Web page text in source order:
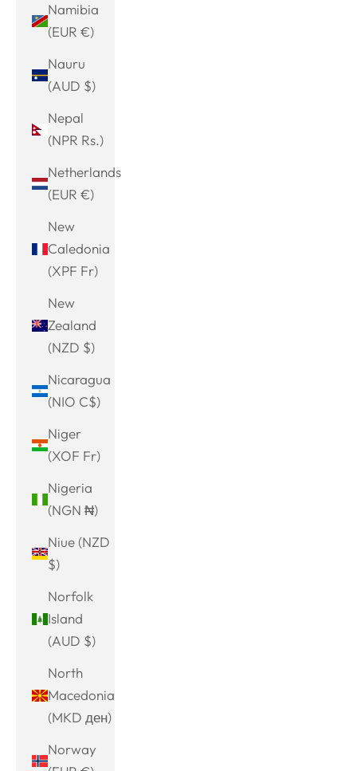
Namibia
(EUR €)
Nauru
(AUD $)
Nepal
(NPR Rs.)
Netherlands
(EUR €)
New
Caledonia
(XPF Fr)
New
Zealand
(NZD $)
Nicaragua
(NIO C$)
Niger
(XOF Fr)
Nigeria
(NGN ₦)
Niue (NZD
$)
Norfolk
Island
(AUD $)
North
Macedonia
(MKD ден)
Norway